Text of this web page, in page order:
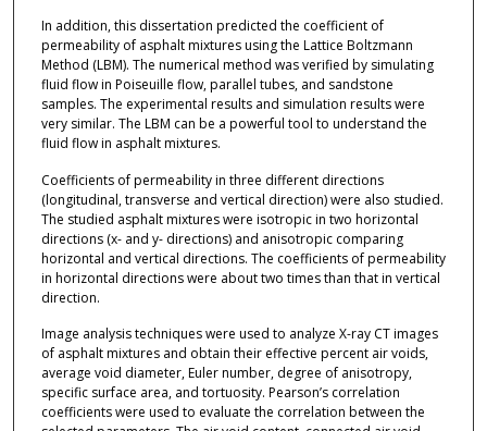
In addition, this dissertation predicted the coefficient of
permeability of asphalt mixtures using the Lattice Boltzmann
Method (LBM). The numerical method was verified by simulating
fluid flow in Poiseuille flow, parallel tubes, and sandstone
samples. The experimental results and simulation results were
very similar. The LBM can be a powerful tool to understand the
fluid flow in asphalt mixtures.
Coefficients of permeability in three different directions
(longitudinal, transverse and vertical direction) were also studied.
The studied asphalt mixtures were isotropic in two horizontal
directions (x- and y- directions) and anisotropic comparing
horizontal and vertical directions. The coefficients of permeability
in horizontal directions were about two times than that in vertical
direction.
Image analysis techniques were used to analyze X-ray CT images
of asphalt mixtures and obtain their effective percent air voids,
average void diameter, Euler number, degree of anisotropy,
specific surface area, and tortuosity. Pearson’s correlation
coefficients were used to evaluate the correlation between the